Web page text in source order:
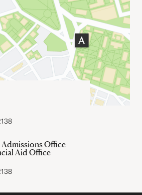
Office
Aid Office